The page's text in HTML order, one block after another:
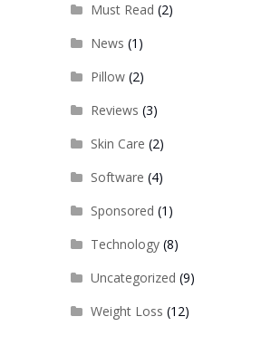
Must Read (2)
News (1)
Pillow(2)
Reviews (3)
Skin Care (2)
Software (4)
Sponsored (1)
Technology(8)
Uncategorized (9)
Weight Loss (12)